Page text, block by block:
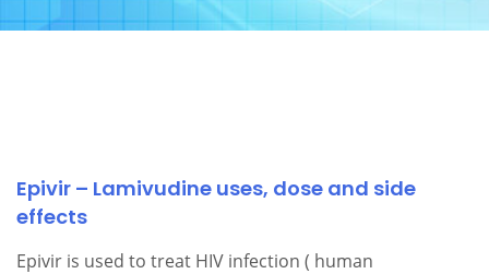
Epivir – Lamivudine uses, dose and side
effects
Epivir is used to treat HIV infection ( human